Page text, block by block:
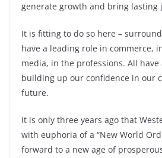
generate growth and bring lasting
It is fitting to do so here –
have a leading role in commerce,
media, in the professions. All
building up our confidence in our
future.
It is only three years ago that
with euphoria of a “New World
forward to a new age of